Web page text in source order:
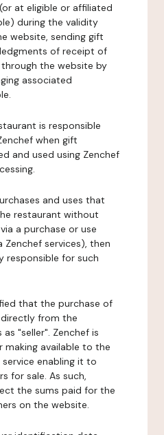
at eligible or affiliated
during the validity
website, sending gift
of receipt of
the website by
associated
is responsible
when gift
and used using Zenchef
and uses that
restaurant without
a purchase or use
services), then
responsible for such
that the purchase of
from the
"seller". Zenchef is
making available to the
enabling it to
for sale. As such,
the sums paid for the
on the website.